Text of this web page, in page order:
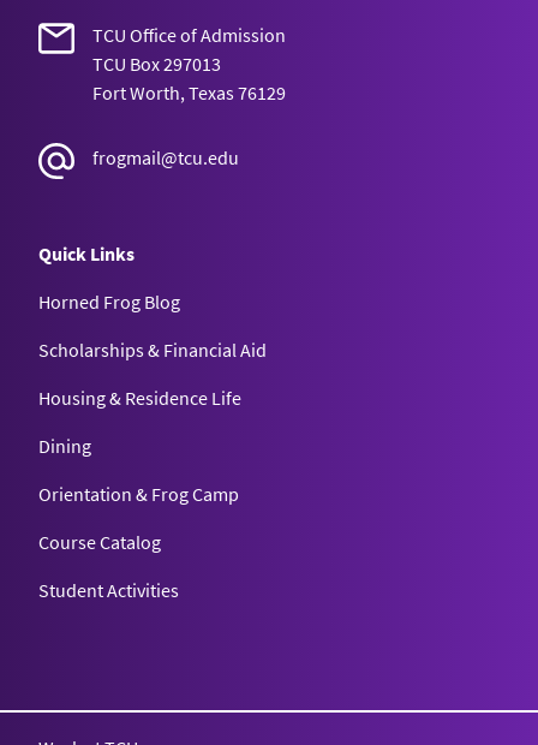
TCU Office of Admission
TCU Box 297013
Fort Worth, Texas 76129
frogmail@tcu.edu
Quick Links
Horned Frog Blog
Scholarships & Financial Aid
Housing & Residence Life
Dining
Orientation & Frog Camp
Course Catalog
Student Activities